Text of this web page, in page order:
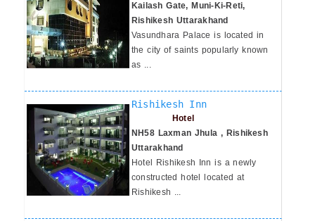
Kailash Gate, Muni-Ki-Reti,
Rishikesh Uttarakhand
Vasundhara Palace is located in
the city of saints popularly known
as ...
Rishikesh Inn
Hotel
NH58 Laxman Jhula , Rishikesh
Uttarakhand
Hotel Rishikesh Inn is a newly
constructed hotel located at
Rishikesh ...